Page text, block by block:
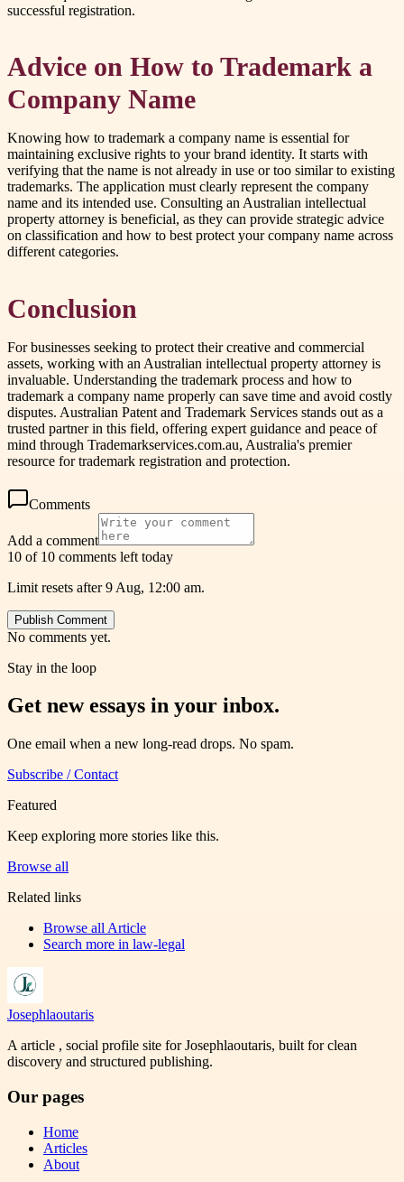
successful registration.
Advice on How to Trademark a
Company Name
Knowing how to trademark a company name is essential for
maintaining exclusive rights to your brand identity. It starts with
verifying that the name is not already in use or too similar to existing
trademarks. The application must clearly represent the company
name and its intended use. Consulting an Australian intellectual
property attorney is beneficial, as they can provide strategic advice
on classification and how to best protect your company name across
different categories.
Conclusion
For businesses seeking to protect their creative and commercial
assets, working with an Australian intellectual property attorney is
invaluable. Understanding the trademark process and how to
trademark a company name properly can save time and avoid costly
disputes. Australian Patent and Trademark Services stands out as a
trusted partner in this field, offering expert guidance and peace of
mind through Trademarkservices.com.au, Australia's premier
resource for trademark registration and protection.
Comments
Add a comment
10 of 10 comments left today
Limit resets after 9 Aug, 12:00 am.
Publish Comment
No comments yet.
Stay in the loop
Get new essays in your inbox.
One email when a new long-read drops. No spam.
Subscribe / Contact
Featured
Keep exploring more stories like this.
Browse all
Related links
Browse all Article
Search more in law-legal
Josephlaoutaris
A article , social profile site for Josephlaoutaris, built for clean
discovery and structured publishing.
Our pages
Home
Articles
About